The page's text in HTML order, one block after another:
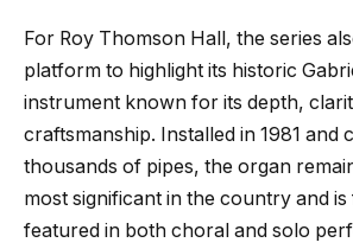
For Roy Thomson Hall, the series
platform to highlight its historic
instrument known for its depth,
craftsmanship. Installed in 1981 and
thousands of pipes, the organ
most significant in the country and
featured in both choral and solo